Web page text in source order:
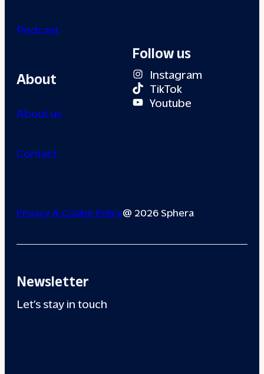
Podcast
About
About us
Contact
Follow us
Instagram
TikTok
Youtube
Privacy & Cookie Policy@ 2026 Sphera
Newsletter
Let’s stay in touch